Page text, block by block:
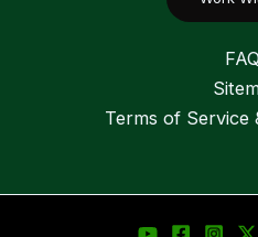
Terms of Service